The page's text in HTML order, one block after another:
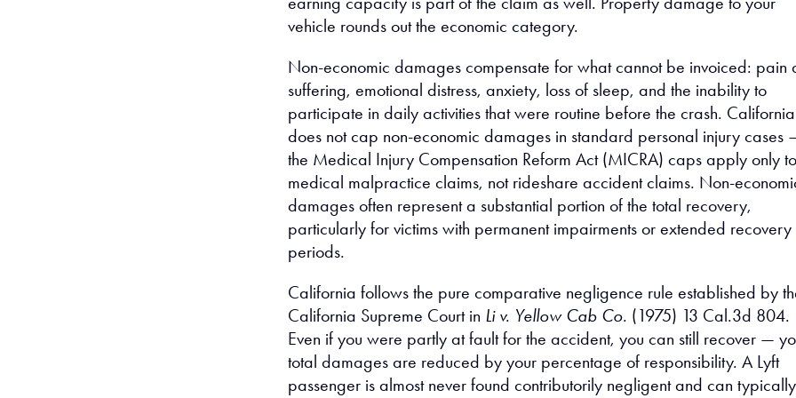
vehicle rounds out the economic category.
Non-economic damages compensate for what cannot be invoiced: pain
suffering, emotional distress, anxiety, loss of sleep, and the inability to
participate in daily activities that were routine before the crash. California
does not cap non-economic damages in standard personal injury cases
the Medical Injury Compensation Reform Act (MICRA) caps apply only to
medical malpractice claims, not rideshare accident claims. Non-
damages often represent a substantial portion of the total recovery,
particularly for victims with permanent impairments or extended recovery
periods.
California follows the pure comparative negligence rule established by
California Supreme Court in Li v. Yellow Cab Co. (1975) 13 Cal.3d 804.
Even if you were partly at fault for the accident, you can still recover —
total damages are reduced by your percentage of responsibility. A Lyft
passenger is almost never found contributorily negligent and can typically